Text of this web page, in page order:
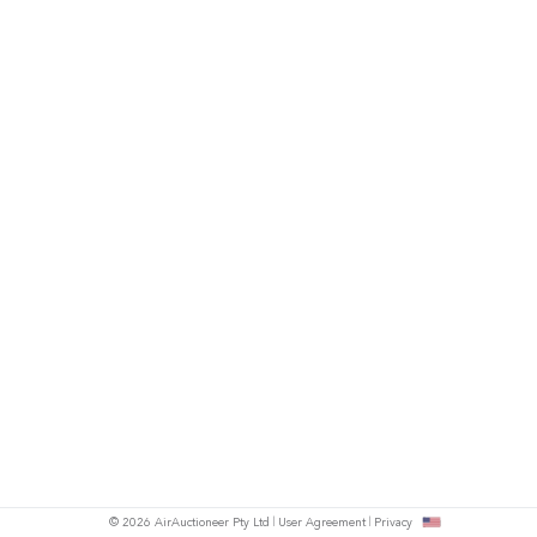
© 2026 AirAuctioneer Pty Ltd User Agreement Privacy